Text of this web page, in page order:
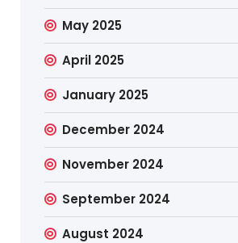
May 2025
April 2025
January 2025
December 2024
November 2024
September 2024
August 2024